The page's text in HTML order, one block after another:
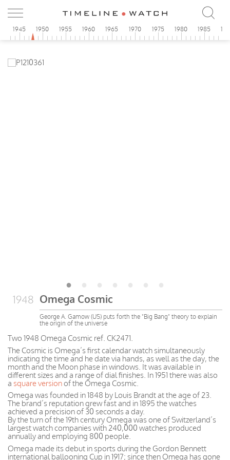
1945 1950 1955 1960 1965 1970 1975 1980 1985
1948 Omega Cosmic
George A. Gamow (US) puts forth the "Big Bang" theory to explain
the origin of the universe
Two 1948 Omega Cosmic ref. CK2471.
The Cosmic is Omega’s first calendar watch simultaneously
indicating the time and he date via hands, as well as the day, the
month and the Moon phase in windows. It was available in
different sizes and a range of dial finishes. In 1951 there was also
a square versionof the Omega Cosmic.
Omega was founded in 1848 by Louis Brandt at the age of 23.
The brand’s reputation grew fast and in 1895 the watches
achieved a precision of 30 seconds a day.
By the turn of the 19th century Omega was one of Switzerland’s
largest watch companies with 240,000 watches produced
annually and employing 800 people.
Omega made its debut in sports during the Gordon Bennett
international ballooning Cup in 1917; since then Omega has gone